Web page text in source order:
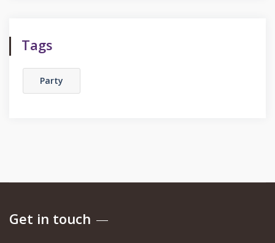
Tags
Party
Get in touch